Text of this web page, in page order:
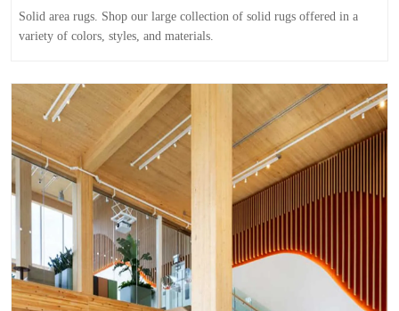
Solid area rugs. Shop our large collection of solid rugs offered in a
variety of colors, styles, and materials.